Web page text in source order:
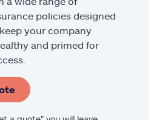
policies designed
your company
and primed for